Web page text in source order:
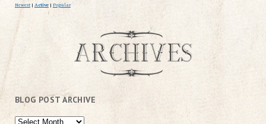
Newest | Active | Popular
BLOG POST ARCHIVE